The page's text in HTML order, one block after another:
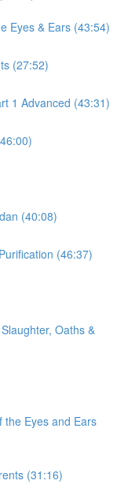
Eyes & Ears (43:54)
(27:52)
1 Advanced (43:31)
(40:08)
(46:37)
Oaths &
the Eyes and Ears
(31:16)